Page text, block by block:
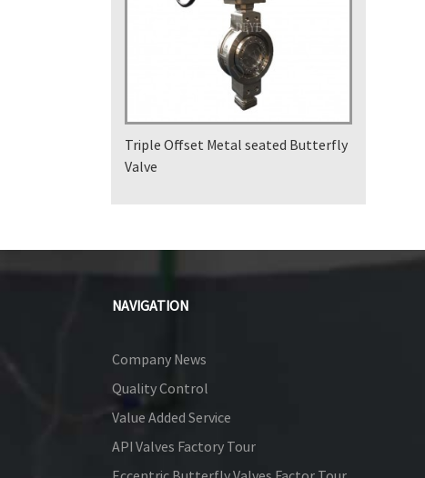
Triple Offset Metal seated Butterfly
Valve
NAVIGATION
Company News
Quality Control
Value Added Service
API Valves Factory Tour